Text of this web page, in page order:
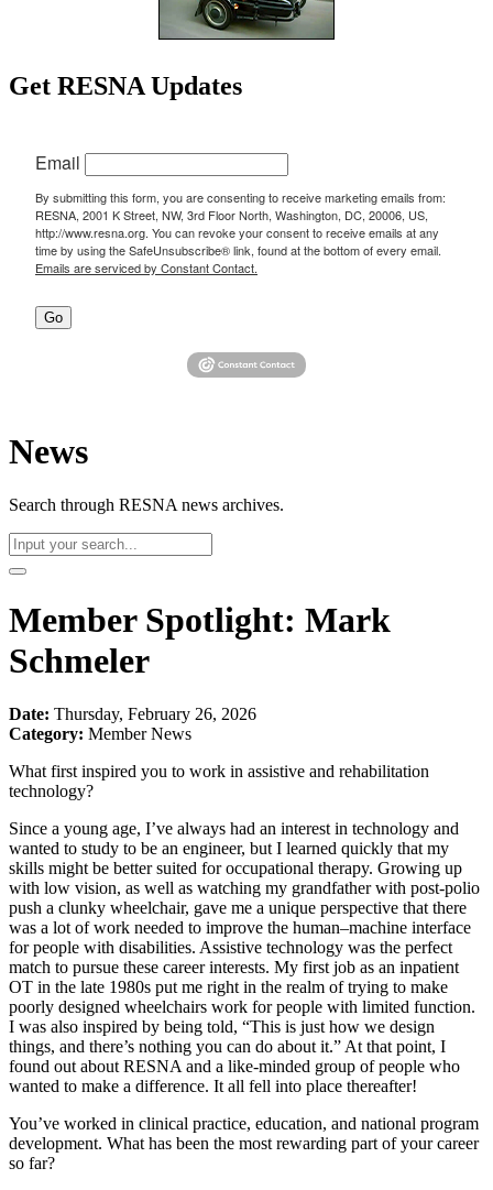
Get RESNA Updates
Email
By submitting this form, you are consenting to receive marketing emails from:
RESNA, 2001 K Street, NW, 3rd Floor North, Washington, DC, 20006, US,
http://www.resna.org. You can revoke your consent to receive emails at any
time by using the SafeUnsubscribe® link, found at the bottom of every email.
Emails are serviced by Constant Contact.
Go
News
Search through RESNA news archives.
Member Spotlight: Mark
Schmeler
Date: Thursday, February 26, 2026
Category: Member News
What first inspired you to work in assistive and rehabilitation
technology?
Since a young age, I’ve always had an interest in technology and
wanted to study to be an engineer, but I learned quickly that my
skills might be better suited for occupational therapy. Growing up
with low vision, as well as watching my grandfather with post-polio
push a clunky wheelchair, gave me a unique perspective that there
was a lot of work needed to improve the human–machine interface
for people with disabilities. Assistive technology was the perfect
match to pursue these career interests. My first job as an inpatient
OT in the late 1980s put me right in the realm of trying to make
poorly designed wheelchairs work for people with limited function.
I was also inspired by being told, “This is just how we design
things, and there’s nothing you can do about it.” At that point, I
found out about RESNA and a like-minded group of people who
wanted to make a difference. It all fell into place thereafter!
You’ve worked in clinical practice, education, and national program
development. What has been the most rewarding part of your career
so far?